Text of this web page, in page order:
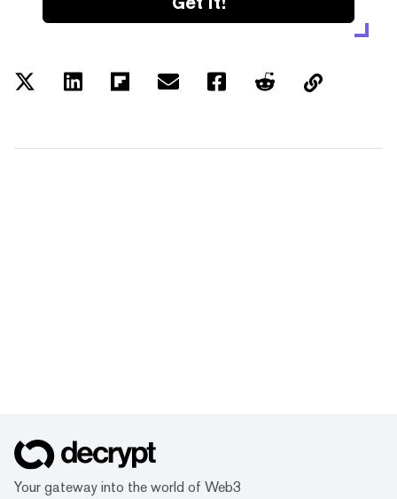
Your gateway into the world of Web3